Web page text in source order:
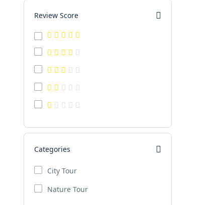
Review Score
Categories
City Tour
Nature Tour